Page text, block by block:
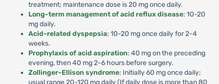
treatment; maintenance dose is 20 mg once daily.
Long-term management of acid reflux disease: 10-20
mg daily.
Acid-related dyspepsia: 10-20 mg once daily for 2-4
weeks.
Prophylaxis of acid aspiration: 40 mg on the preceding
evening, then 40 mg 2-6 hours before surgery.
Zollinger-Ellison syndrome: Initially 60 mg once daily;
usual range 20-120 mg daily (If daily dose is more than 80